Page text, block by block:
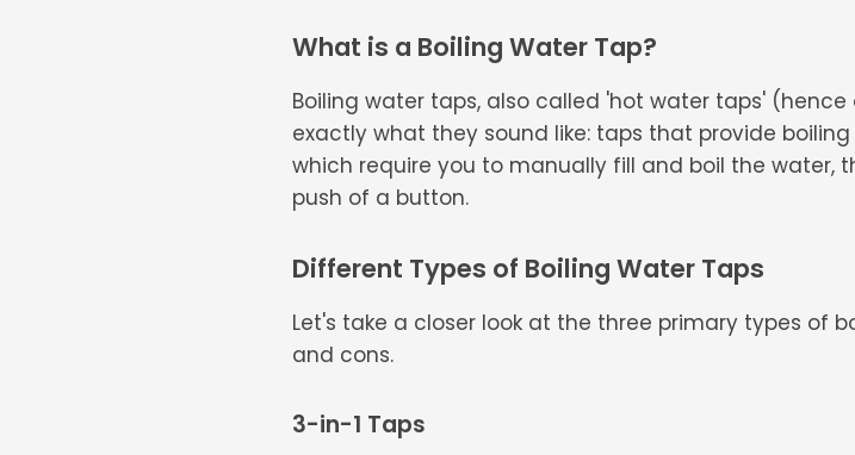
What is a Boiling Water Tap?
Boiling water taps, also called 'hot water taps'
exactly what they sound like: taps that provide
which require you to manually fill and boil the
push of a button.
Different Types of Boiling Water Taps
Let's take a closer look at the three primary types of
and cons.
3-in-1 Taps